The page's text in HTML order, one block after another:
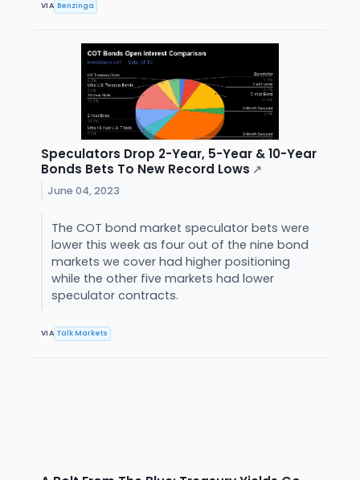
VIA Benzinga
Speculators Drop 2-Year, 5-Year & 10-Year
Bonds Bets To New Record Lows ↗
June 04, 2023
The COT bond market speculator bets were
lower this week as four out of the nine bond
markets we cover had higher positioning
while the other five markets had lower
speculator contracts.
VIA Talk Markets